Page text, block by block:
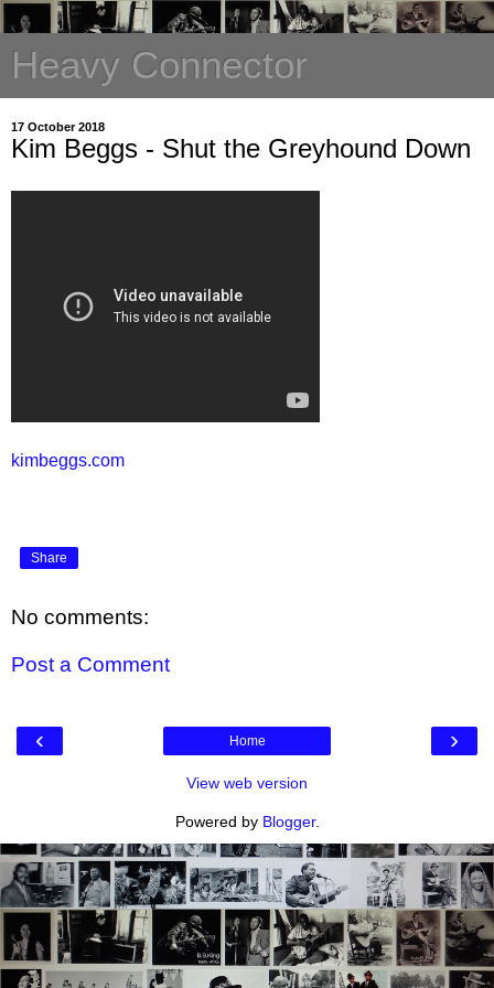
Heavy Connector
17 October 2018
Kim Beggs - Shut the Greyhound Down
kimbeggs.com
Share
No comments:
Post a Comment
‹ ›
Home
View web version
Powered by Blogger.